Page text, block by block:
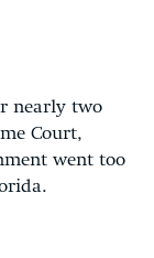
nearly two
Court,
went too